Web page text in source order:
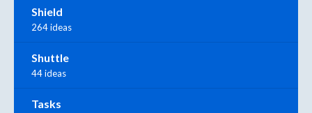
Shield
264 ideas
Shuttle
44 ideas
Tasks